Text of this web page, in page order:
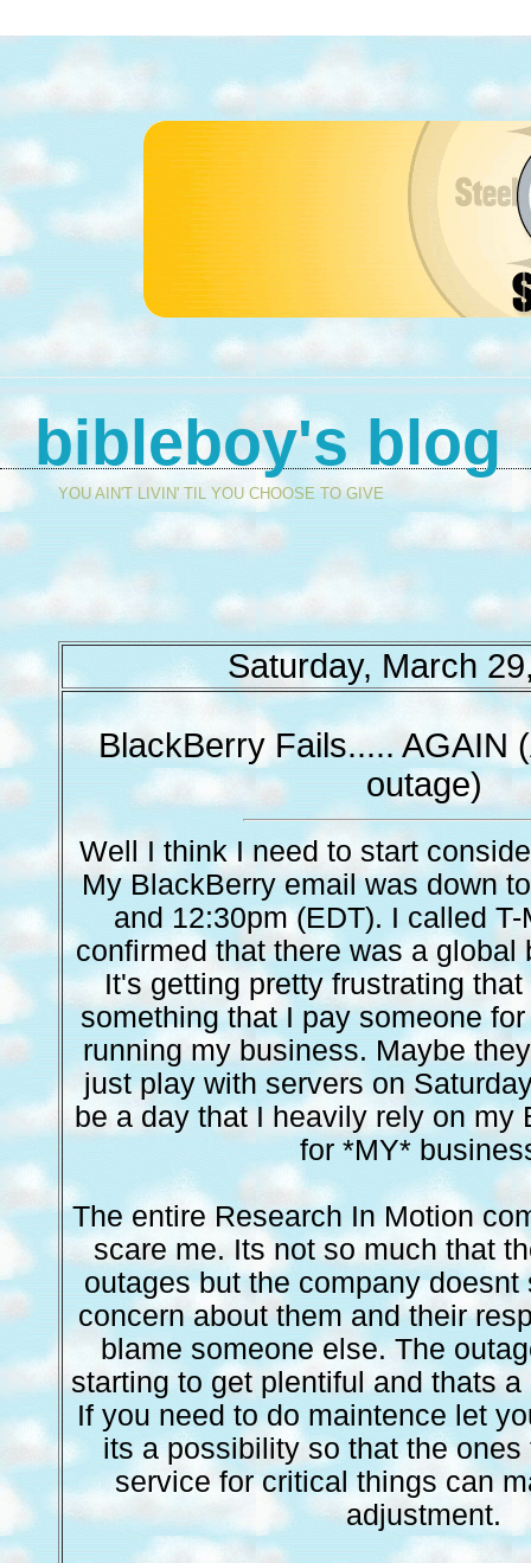
bibleboy's blog
YOU AIN'T LIVIN' TIL YOU CHOOSE TO GIVE
Saturday, March
BlackBerry Fails..... AGAIN
outage)
Well I think I need to start
My BlackBerry email was down
and 12:30pm (EDT). I called
confirmed that there was a global
It's getting pretty frustrating
something that I pay someone
running my business. Maybe
just play with servers on
be a day that I heavily rely on my
for *MY*
The entire Research In Motion
scare me. Its not so much that
outages but the company doesnt
concern about them and their
blame someone else. The
starting to get plentiful and thats
If you need to do maintence let
its a possibility so that the
service for critical things can
adjustment.